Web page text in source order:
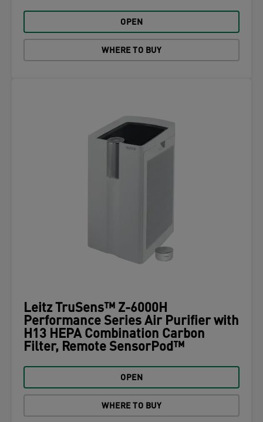
OPEN
WHERE TO BUY
Leitz TruSens™ Z-6000H
Performance Series Air Purifier with
H13 HEPA Combination Carbon
Filter, Remote SensorPod™
OPEN
WHERE TO BUY